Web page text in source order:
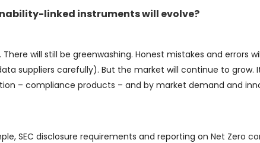
linked instruments will evolve?
will still be greenwashing. Honest mistakes and errors
suppliers carefully). But the market will continue to grow.
– compliance products – and by market demand and
SEC disclosure requirements and reporting on Net Zero